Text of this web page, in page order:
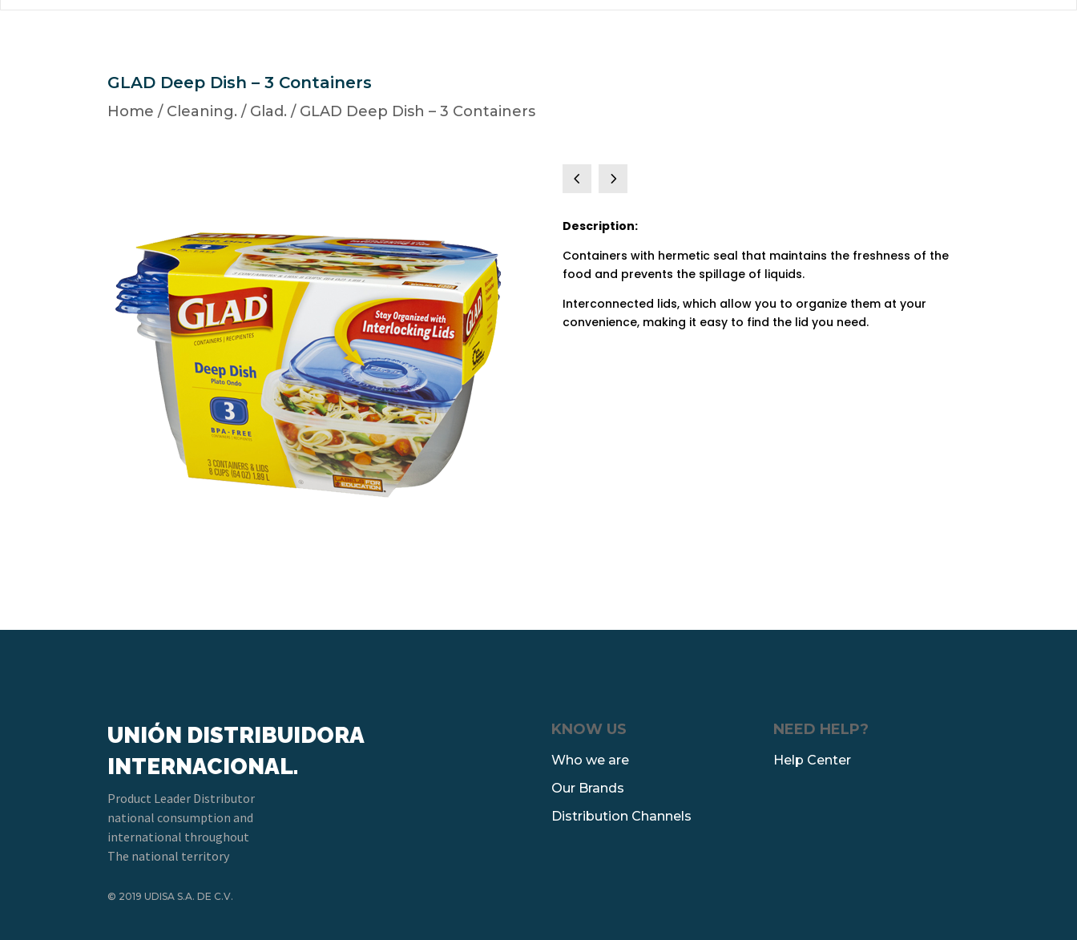
GLAD Deep Dish – 3 Containers
Home / Cleaning. / Glad. / GLAD Deep Dish – 3 Containers
4 5
Description:
Containers with hermetic seal that maintains the freshness of the
food and prevents the spillage of liquids.
Interconnected lids, which allow you to organize them at your
convenience, making it easy to find the lid you need.
UNIÓN DISTRIBUIDORA
INTERNACIONAL.
Product Leader Distributor
national consumption and
international throughout
The national territory
© 2019 UDISA S.A. DE C.V.
KNOW US
Who we are
Our Brands
Distribution Channels
NEED HELP?
Help Center